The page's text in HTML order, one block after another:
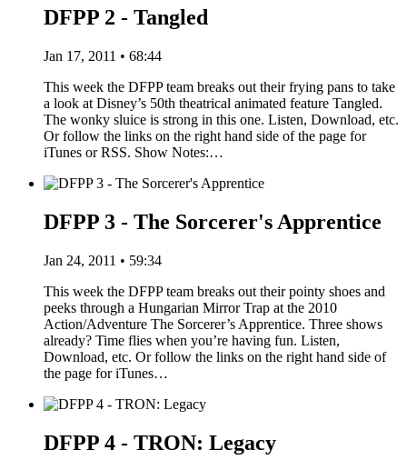
DFPP 2 - Tangled
Jan 17, 2011 • 68:44
This week the DFPP team breaks out their frying pans to take
a look at Disney’s 50th theatrical animated feature Tangled.
The wonky sluice is strong in this one. Listen, Download, etc.
Or follow the links on the right hand side of the page for
iTunes or RSS. Show Notes:…
DFPP 3 - The Sorcerer's Apprentice
Jan 24, 2011 • 59:34
This week the DFPP team breaks out their pointy shoes and
peeks through a Hungarian Mirror Trap at the 2010
Action/Adventure The Sorcerer’s Apprentice. Three shows
already? Time flies when you’re having fun. Listen,
Download, etc. Or follow the links on the right hand side of
the page for iTunes…
DFPP 4 - TRON: Legacy